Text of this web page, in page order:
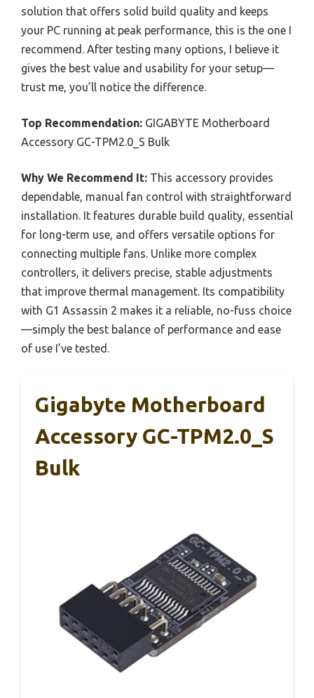
solution that offers solid build quality and keeps
your PC running at peak performance, this is the one I
recommend. After testing many options, I believe it
gives the best value and usability for your setup—
trust me, you’ll notice the difference.
Top Recommendation: GIGABYTE Motherboard
Accessory GC-TPM2.0_S Bulk
Why We Recommend It: This accessory provides
dependable, manual fan control with straightforward
installation. It features durable build quality, essential
for long-term use, and offers versatile options for
connecting multiple fans. Unlike more complex
controllers, it delivers precise, stable adjustments
that improve thermal management. Its compatibility
with G1 Assassin 2 makes it a reliable, no-fuss choice
—simply the best balance of performance and ease
of use I’ve tested.
Gigabyte Motherboard
Accessory GC-TPM2.0_S
Bulk